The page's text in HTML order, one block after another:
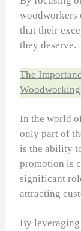
woodworkers
that their
they deserve.
The
Woodworking
In the world
only part of
is the ability
promotion is
significant
attracting
By